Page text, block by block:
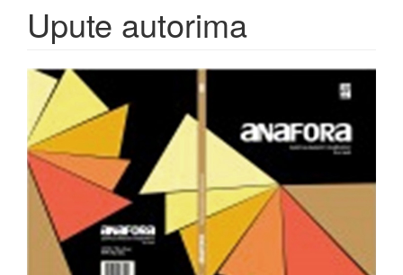
Upute autorima
Article
Sidebar